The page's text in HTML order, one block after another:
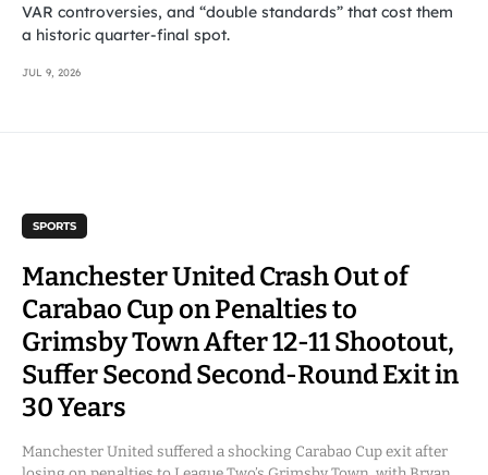
VAR controversies, and “double standards” that cost them
a historic quarter-final spot.
JUL 9, 2026
SPORTS
Manchester United Crash Out of
Carabao Cup on Penalties to
Grimsby Town After 12-11 Shootout,
Suffer Second Second-Round Exit in
30 Years
Manchester United suffered a shocking Carabao Cup exit after